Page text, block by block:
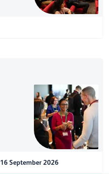
16 September 2026